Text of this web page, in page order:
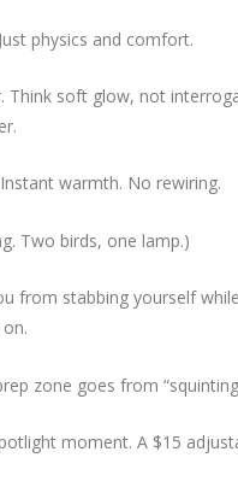
physics and comfort.
Think soft glow, not
warmth. No rewiring.
Two birds, one lamp.)
from stabbing yourself
zone goes from
moment. A $15